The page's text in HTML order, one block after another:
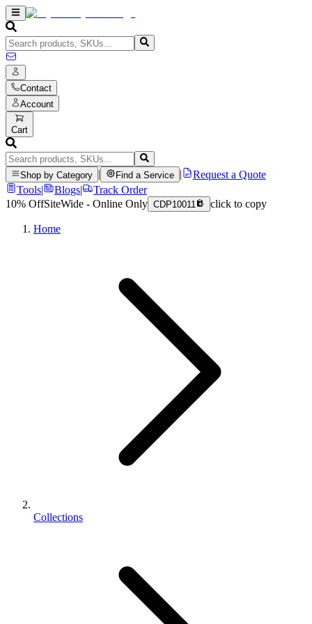
Contact
Account
Cart
Shop by Category Find a Service
Request a Quote
Tools| Blogs|
Track Order
10% OffSiteWide - Online Only CDP10011 click to copy
Home
Collections